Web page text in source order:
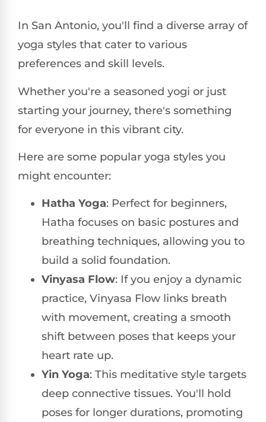
In San Antonio, you'll find a diverse array of
yoga styles that cater to various
preferences and skill levels.
Whether you're a seasoned yogi or just
starting your journey, there's something
for everyone in this vibrant city.
Here are some popular yoga styles you
might encounter:
Hatha Yoga: Perfect for beginners,
Hatha focuses on basic postures and
breathing techniques, allowing you to
build a solid foundation.
Vinyasa Flow: If you enjoy a dynamic
practice, Vinyasa Flow links breath
with movement, creating a smooth
shift between poses that keeps your
heart rate up.
Yin Yoga: This meditative style targets
deep connective tissues. You'll hold
poses for longer durations, promoting